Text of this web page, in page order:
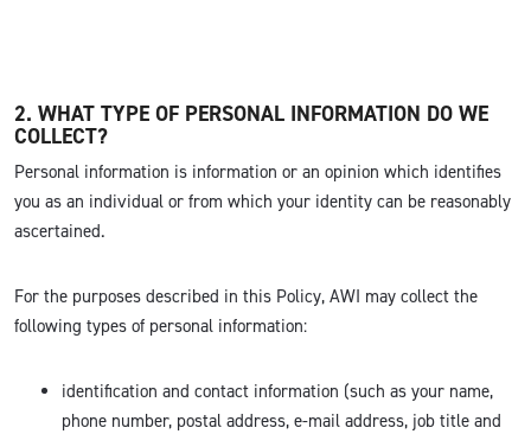
2. WHAT TYPE OF PERSONAL INFORMATION DO WE
COLLECT?
Personal information is information or an opinion which identifies
you as an individual or from which your identity can be reasonably
ascertained.
For the purposes described in this Policy, AWI may collect the
following types of personal information:
identification and contact information (such as your name,
phone number, postal address, e-mail address, job title and